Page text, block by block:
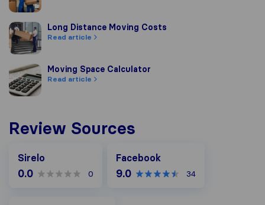
Long Distance Moving Costs
Long Distance Moving Costs
Read article
Moving Space Calculator
Moving Space Calculator
Read article
Review Sources
Sirelo
0.0 0
Facebook
9.0 34